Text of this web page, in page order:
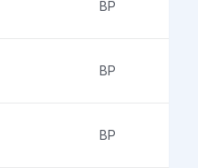
BP
BP
BP